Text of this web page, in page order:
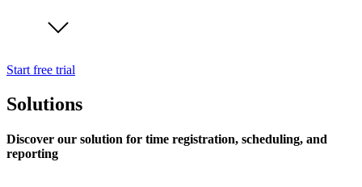
Start free trial
Solutions
Discover our solution for time registration, scheduling, and
reporting